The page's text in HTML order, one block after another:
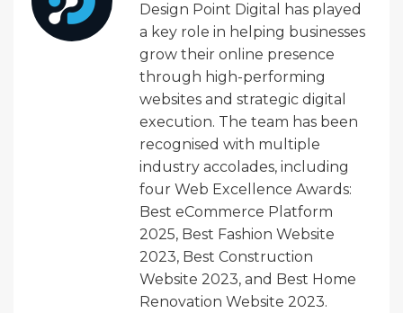
Design Point Digital has played
a key role in helping businesses
grow their online presence
through high-performing
websites and strategic digital
execution. The team has been
recognised with multiple
industry accolades, including
four Web Excellence Awards:
Best eCommerce Platform
2025, Best Fashion Website
2023, Best Construction
Website 2023, and Best Home
Renovation Website 2023.